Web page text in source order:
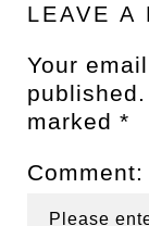
LEAVE A
Your
published.
marked *
Comment: